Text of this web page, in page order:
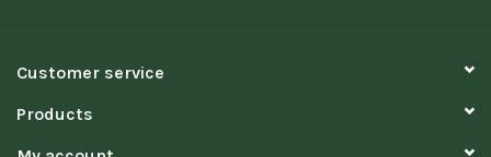
Customer service
Products